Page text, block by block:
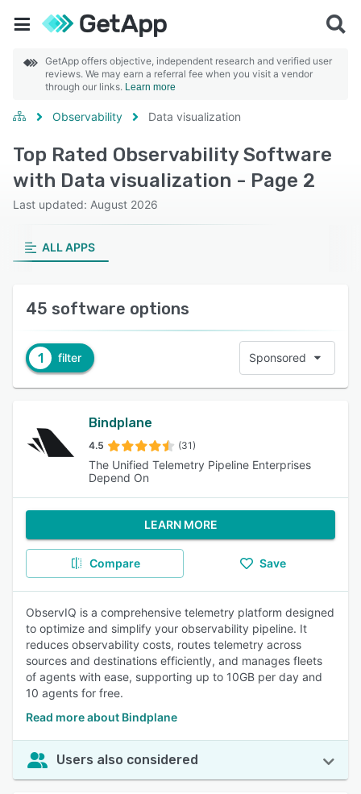
GetApp offers objective, independent research and verified user
reviews. We may earn a referral fee when you visit a vendor
through our links. Learn more
Observability Data visualization
Top Rated Observability Software
with Data visualization - Page 2
Last updated: August 2026
ALL APPS
45 software options
1 filter Sponsored
Bindplane
4.5 (31)
The Unified Telemetry Pipeline Enterprises
Depend On
LEARN MORE
Compare Save
ObservIQ is a comprehensive telemetry platform designed
to optimize and simplify your observability pipeline. It
reduces observability costs, routes telemetry across
sources and destinations efficiently, and manages fleets
of agents with ease, supporting up to 10GB per day and
10 agents for free.
Read more about Bindplane
Users also considered